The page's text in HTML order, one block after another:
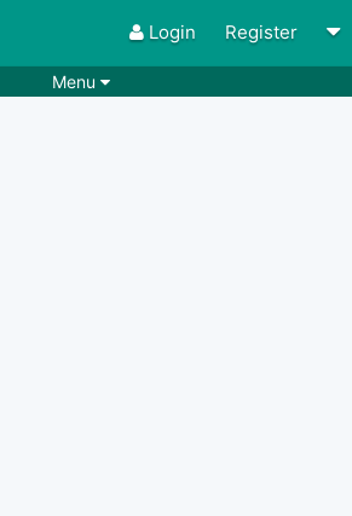
Login Register
Menu